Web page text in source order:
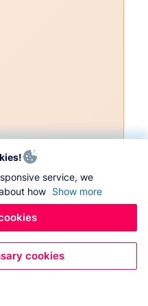
service, we
how Show more
cookies